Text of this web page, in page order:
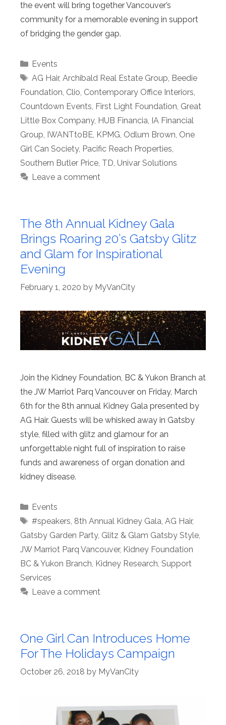
the event will bring together Vancouver’s
community for a memorable evening in support
of bridging the gender gap.
Categories
Events
Tags
AG Hair, Archibald Real Estate Group, Beedie
Foundation, Clio, Contemporary Office Interiors,
Countdown Events, First Light Foundation, Great
Little Box Company, HUB Financia, IA Financial
Group, IWANTtoBE, KPMG, Odlum Brown, One
Girl Can Society, Pacific Reach Properties,
Southern Butler Price, TD, Univar Solutions
Leave a comment
The 8th Annual Kidney Gala
Brings Roaring 20’s Gatsby Glitz
and Glam for Inspirational
Evening
February 1, 2020 by MyVanCity
Join the Kidney Foundation, BC & Yukon Branch at
the JW Marriot Parq Vancouver on Friday, March
6th for the 8th annual Kidney Gala presented by
AG Hair. Guests will be whisked away in Gatsby
style, filled with glitz and glamour for an
unforgettable night full of inspiration to raise
funds and awareness of organ donation and
kidney disease.
Categories
Events
Tags
#speakers 8th Annual Kidney Gala AG Hair,
Gatsby Garden Party, Glitz & Glam Gatsby Style
JW Marriot Parq Vancouver, Kidney Foundation
BC & Yukon Branch Kidney Research Support
Services
Leave a comment
One Girl Can Introduces Home
For The Holidays Campaign
October 26, 2018 by MyVanCity